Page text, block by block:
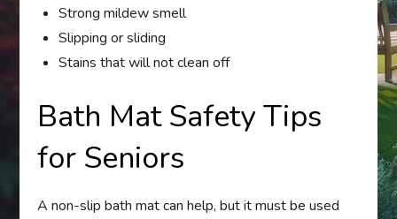
Strong mildew smell
Slipping or sliding
Stains that will not clean off
Bath Mat Safety Tips
for Seniors
A non-slip bath mat can help, but it must be used